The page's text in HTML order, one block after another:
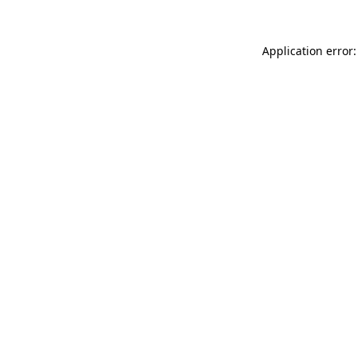
Application